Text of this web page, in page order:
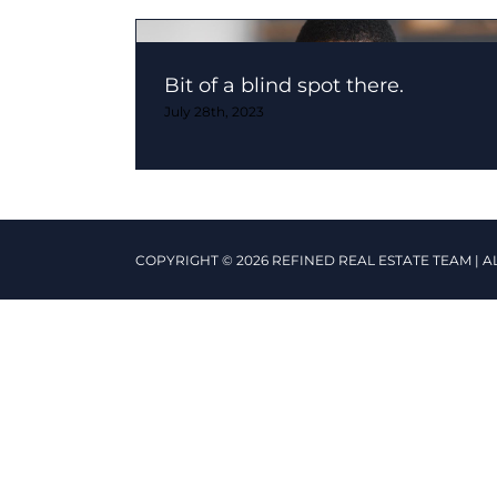
Bit of a blind spot there.
July 28th, 2023
COPYRIGHT © 2026 REFINED REAL ESTATE TEAM |